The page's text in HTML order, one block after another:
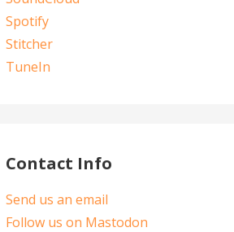
Spotify
Stitcher
TuneIn
Contact Info
Send us an email
Follow us on Mastodon